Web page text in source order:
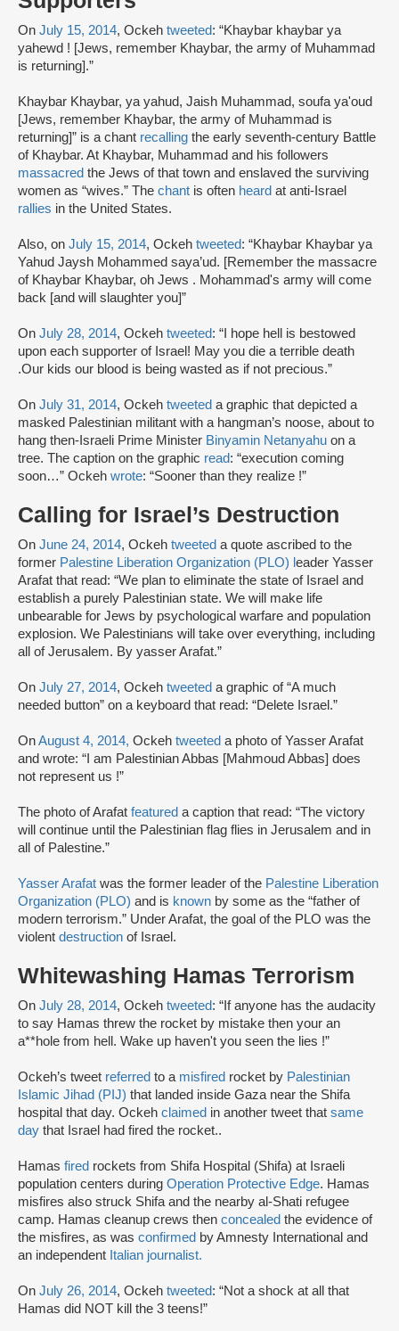
On July 15, 2014, Ockeh tweeted: “Khaybar khaybar ya
yahewd ! [Jews, remember Khaybar, the army of Muhammad
is returning].”
Khaybar Khaybar, ya yahud, Jaish Muhammad, soufa ya'oud
[Jews, remember Khaybar, the army of Muhammad is
returning]” is a chant recalling the early seventh-century Battle
of Khaybar. At Khaybar, Muhammad and his followers
massacred the Jews of that town and enslaved the surviving
women as “wives.” The chant is often heard at anti-Israel
rallies in the United States.
Also, on July 15, 2014, Ockeh tweeted: “Khaybar Khaybar ya
Yahud Jaysh Mohammed saya’ud. [Remember the massacre
of Khaybar Khaybar, oh Jews . Mohammad's army will come
back [and will slaughter you]”
On July 28, 2014, Ockeh tweeted: “I hope hell is bestowed
upon each supporter of Israel! May you die a terrible death
.Our kids our blood is being wasted as if not precious.”
On July 31, 2014, Ockeh tweeted a graphic that depicted a
masked Palestinian militant with a hangman’s noose, about to
hang then-Israeli Prime Minister Binyamin Netanyahu on a
tree. The caption on the graphic read: “execution coming
soon…” Ockeh wrote: “Sooner than they realize !”
Calling for Israel’s Destruction
On June 24, 2014, Ockeh tweeted a quote ascribed to the
former Palestine Liberation Organization (PLO) l eader Yasser
Arafat that read: “We plan to eliminate the state of Israel and
establish a purely Palestinian state. We will make life
unbearable for Jews by psychological warfare and population
explosion. We Palestinians will take over everything, including
all of Jerusalem. By yasser Arafat.”
On July 27, 2014, Ockeh tweeted a graphic of “A much
needed button” on a keyboard that read: “Delete Israel.”
OnAugust 4, 2014, Ockeh tweeted a photo of Yasser Arafat
and wrote: “I am Palestinian Abbas [Mahmoud Abbas] does
not represent us !”
The photo of Arafat featured a caption that read: “The victory
will continue until the Palestinian flag flies in Jerusalem and in
all of Palestine.”
Yasser Arafat was the former leader of the Palestine Liberation
Organization (PLO) and is known by some as the “father of
modern terrorism.” Under Arafat, the goal of the PLO was the
violent destruction of Israel.
Whitewashing Hamas Terrorism
On July 28, 2014, Ockeh tweeted: “If anyone has the audacity
to say Hamas threw the rocket by mistake then your an
a**hole from hell. Wake up haven't you seen the lies !”
Ockeh’s tweet referred to a misfired rocket by Palestinian
Islamic Jihad (PIJ) that landed inside Gaza near the Shifa
hospital that day. Ockeh claimed in another tweet that same
day that Israel had fired the rocket..
Hamas fired rockets from Shifa Hospital (Shifa) at Israeli
population centers during Operation Protective Edge. Hamas
misfires also struck Shifa and the nearby al-Shati refugee
camp. Hamas cleanup crews then concealed the evidence of
the misfires, as was confirmed by Amnesty International and
an independent Italian journalist.
On July 26, 2014, Ockeh tweeted: “Not a shock at all that
Hamas did NOT kill the 3 teens!”